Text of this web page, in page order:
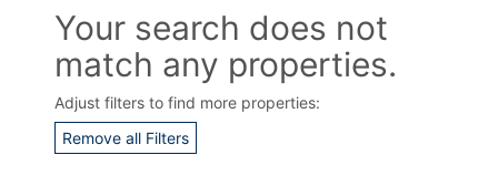
Your search does not
match any properties.
Adjust filters to find more properties:
Remove all Filters
Contact Us